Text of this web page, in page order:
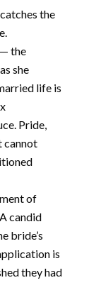
the
— the
she
life is
Pride,
cannot
of
candid
bride’s
is
they had